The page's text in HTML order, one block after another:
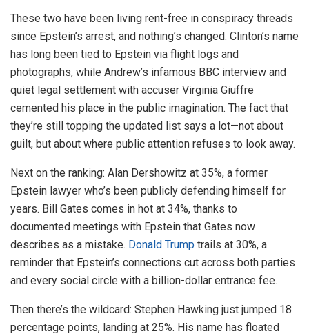
These two have been living rent-free in conspiracy threads
since Epstein’s arrest, and nothing’s changed. Clinton’s name
has long been tied to Epstein via flight logs and
photographs, while Andrew’s infamous BBC interview and
quiet legal settlement with accuser Virginia Giuffre
cemented his place in the public imagination. The fact that
they’re still topping the updated list says a lot—not about
guilt, but about where public attention refuses to look away.
Next on the ranking: Alan Dershowitz at 35%, a former
Epstein lawyer who’s been publicly defending himself for
years. Bill Gates comes in hot at 34%, thanks to
documented meetings with Epstein that Gates now
describes as a mistake. Donald Trump trails at 30%, a
reminder that Epstein’s connections cut across both parties
and every social circle with a billion-dollar entrance fee.
Then there’s the wildcard: Stephen Hawking just jumped 18
percentage points, landing at 25%. His name has floated